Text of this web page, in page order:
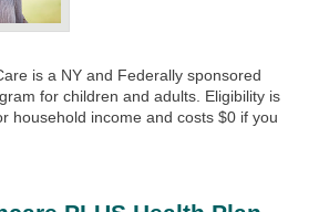
is a NY and Federally sponsored
for children and adults. Eligibility is
household income and costs $0 if you